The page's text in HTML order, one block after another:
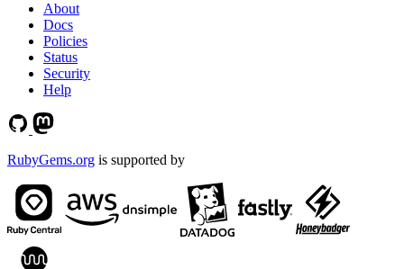
About
Docs
Policies
Status
Security
Help
RubyGems.org is supported by